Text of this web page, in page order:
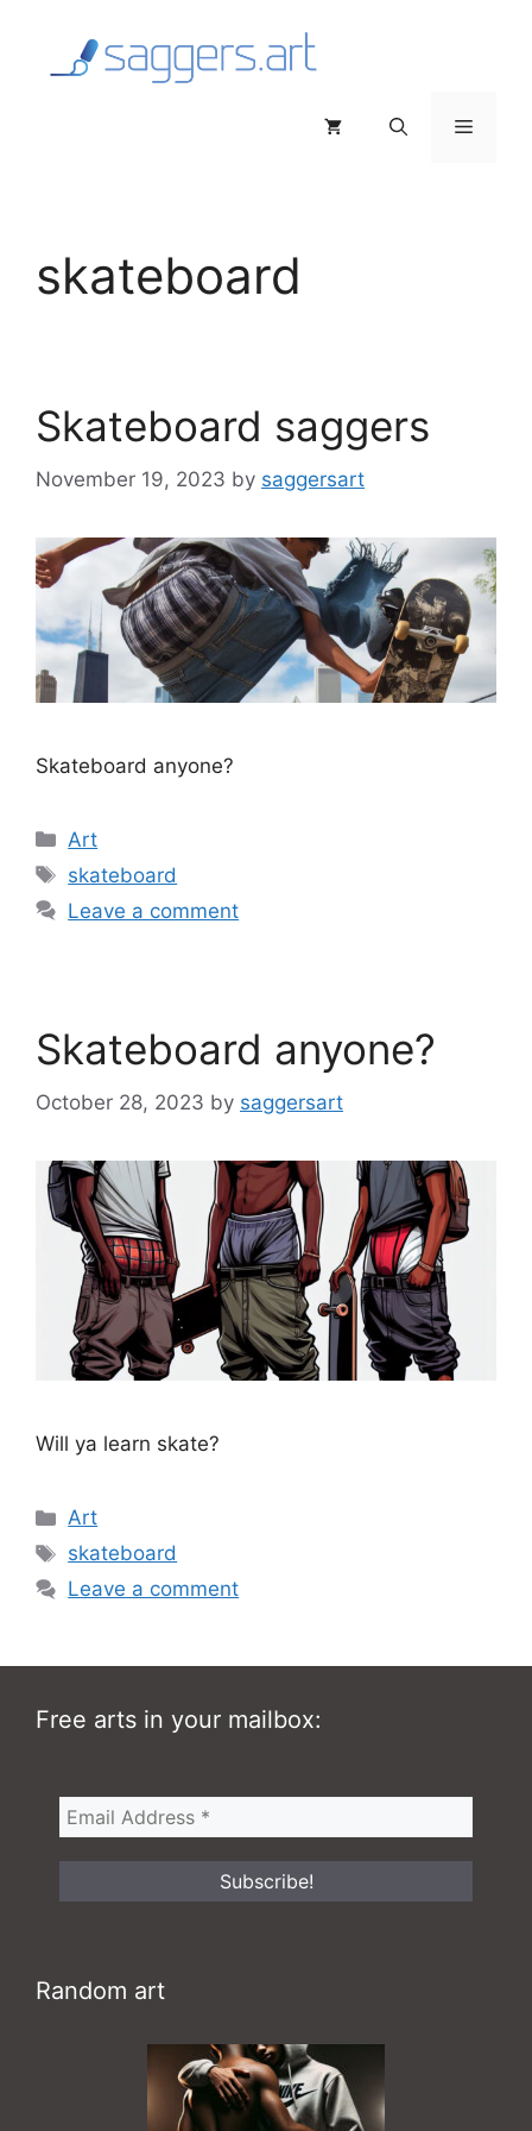
content
Menu
skateboard
Skateboard saggers
November 19, 2023 by saggersart
Skateboard anyone?
Categories
Art
Tags
skateboard
Leave a comment
Skateboard anyone?
October 28, 2023 by saggersart
Will ya learn skate?
Categories
Art
Tags
skateboard
Leave a comment
Free arts in your mailbox:
Random art